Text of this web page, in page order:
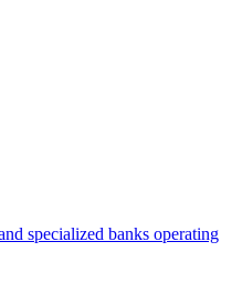
specialized banks operating